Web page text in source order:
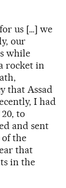
us […] we
our
while
rocket in
that Assad
I had
to
and sent
the
that
in the